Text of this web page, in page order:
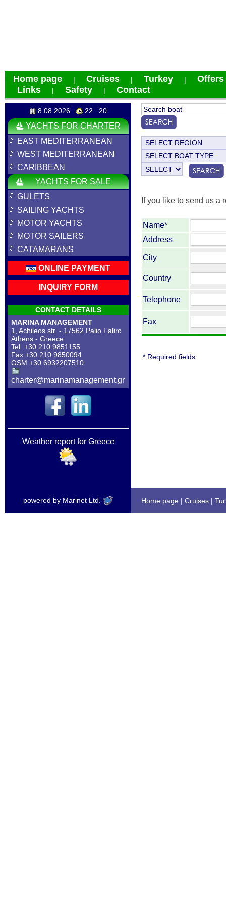
Home page | Cruises | Turkey |
Offers
Links
| Safety | Contact
8.08.2026 22 : 20
YACHTS FOR CHARTER
EAST MEDITERRANEAN
WEST MEDITERRANEAN
CARIBBEAN
YACHTS FOR SALE
GULETS
SAILING YACHTS
MOTOR YACHTS
MOTOR SAILERS
CATAMARANS
ONLINE PAYMENT
INQUIRY FORM
CONTACT DETAILS
MARINA MANAGEMENT
1, Achileos str. - 17562 Palio Faliro
Athens - Greece
Tel. +30 210 9851155
Fax +30 210 9850094
GSM +30 6932207510
charter@marinamanagement.gr
Weather report for Greece
If you like to send us a
Name*
Address
City
Country
Telephone
Fax
* Required fields
powered by Marinet Ltd. Home page | Cruises |